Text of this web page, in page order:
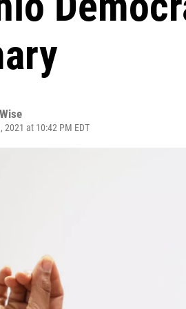
2021 at 10:42 PM EDT